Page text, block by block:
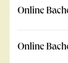
Online
Online